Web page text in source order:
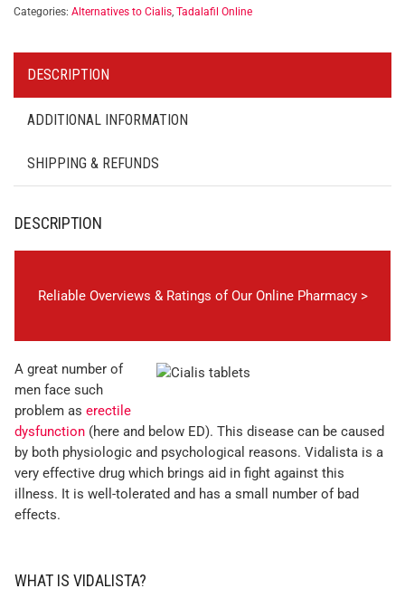
Categories: Alternatives to Cialis, Tadalafil Online
DESCRIPTION
ADDITIONAL INFORMATION
SHIPPING & REFUNDS
DESCRIPTION
Reliable Overviews & Ratings of Our Online Pharmacy >
A great number of
men face such
problem as erectile
dysfunction (here and below ED). This disease can be caused
by both physiologic and psychological reasons. Vidalista is a
very effective drug which brings aid in fight against this
illness. It is well-tolerated and has a small number of bad
effects.
WHAT IS VIDALISTA?